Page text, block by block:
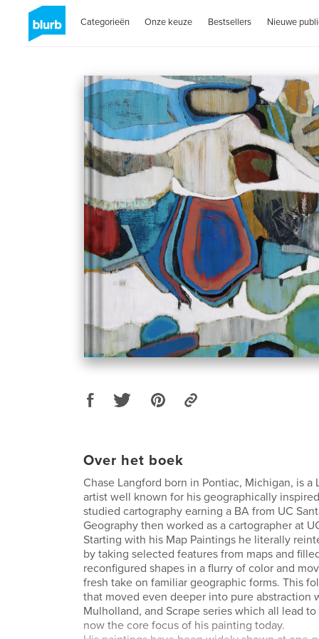
Categorieën Onze keuze Bestsellers Nieuwe
Over het boek
Chase Langford born in Pontiac, Michigan, is a
artist well known for his geographically
studied cartography earning a BA from UC
Geography then worked as a cartographer at
Starting with his Map Paintings he literally
by taking selected features from maps and
reconfigured shapes in a flurry of color and
fresh take on familiar geographic forms. This
that moved even deeper into pure abstraction
Mulholland, and Scrape series which all lead
now the core focus of his painting today.